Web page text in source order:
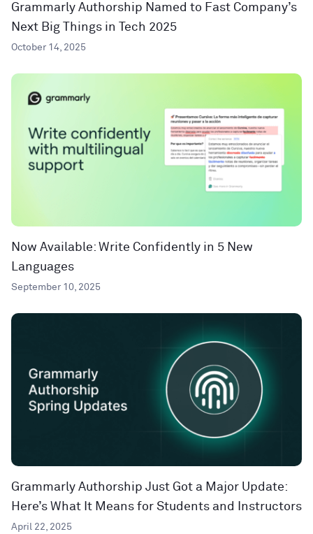
Grammarly Authorship Named to Fast Company’s
Next Big Things in Tech 2025
October 14, 2025
Now Available: Write Confidently in 5 New
Languages
September 10, 2025
Grammarly Authorship Just Got a Major Update:
Here’s What It Means for Students and Instructors
April 22, 2025